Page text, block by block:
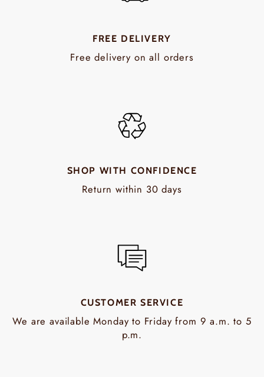
FREE DELIVERY
Free delivery on all orders
SHOP WITH CONFIDENCE
Return within 30 days
CUSTOMER SERVICE
We are available Monday to Friday from 9 a.m. to 5
p.m.